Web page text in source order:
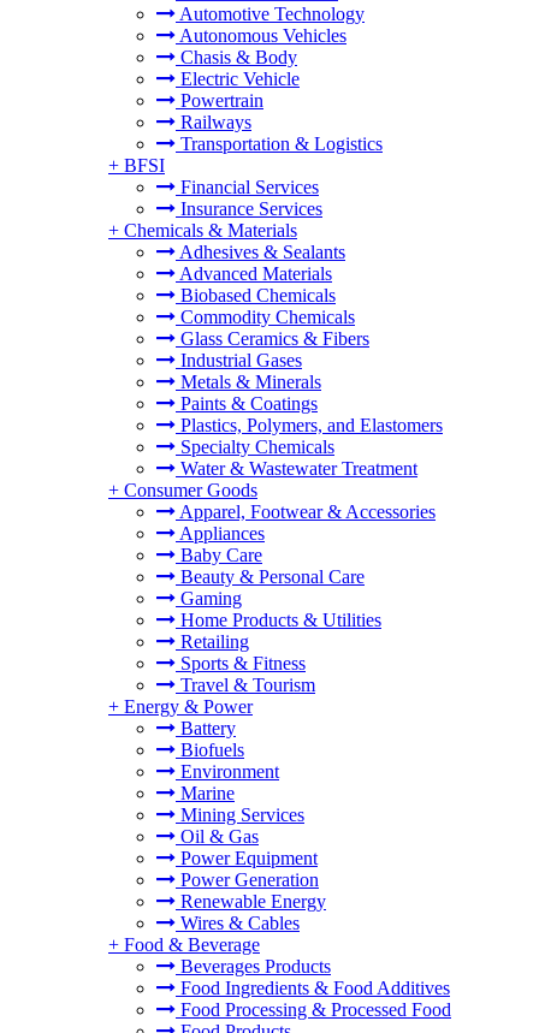
Automotive Technology
Autonomous Vehicles
Chasis & Body
Electric Vehicle
Powertrain
Railways
Transportation & Logistics
+ BFSI
Financial Services
Insurance Services
+ Chemicals & Materials
Adhesives & Sealants
Advanced Materials
Biobased Chemicals
Commodity Chemicals
Glass Ceramics & Fibers
Industrial Gases
Metals & Minerals
Paints & Coatings
Plastics, Polymers, and Elastomers
Specialty Chemicals
Water & Wastewater Treatment
+ Consumer Goods
Apparel, Footwear & Accessories
Appliances
Baby Care
Beauty & Personal Care
Gaming
Home Products & Utilities
Retailing
Sports & Fitness
Travel & Tourism
+ Energy & Power
Battery
Biofuels
Environment
Marine
Mining Services
Oil & Gas
Power Equipment
Power Generation
Renewable Energy
Wires & Cables
+ Food & Beverage
Beverages Products
Food Ingredients & Food Additives
Food Processing & Processed Food